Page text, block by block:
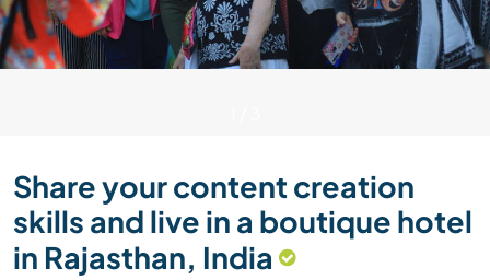
Share your content creation
skills and live in a boutique hotel
in Rajasthan, India